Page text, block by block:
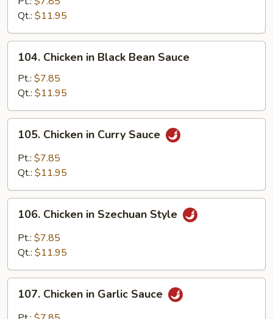
Snow
Peas
Qt.: $11.95
Chicken
Black
Bean
Sauce
104. Chicken in Black Bean Sauce
Pt.: $7.85
Qt.: $11.95
Chicken
Curry
105. Chicken in Curry Sauce
Pt.: $7.85
Qt.: $11.95
Chicken
Szechuan
106. Chicken in Szechuan Style
Pt.: $7.85
Qt.: $11.95
Chicken
107. Chicken in Garlic Sauce